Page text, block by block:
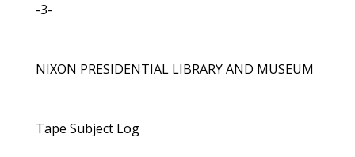
-3-
NIXON PRESIDENTIAL LIBRARY AND MUSEUM
Tape Subject Log